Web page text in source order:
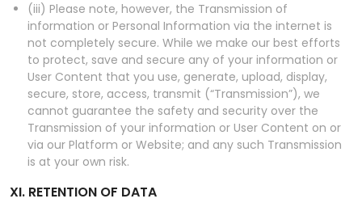
(iii) Please note, however, the Transmission of
information or Personal Information via the internet is
not completely secure. While we make our best efforts
to protect, save and secure any of your information or
User Content that you use, generate, upload, display,
secure, store, access, transmit (“Transmission”), we
cannot guarantee the safety and security over the
Transmission of your information or User Content on or
via our Platform or Website; and any such Transmission
is at your own risk.
XI. RETENTION OF DATA